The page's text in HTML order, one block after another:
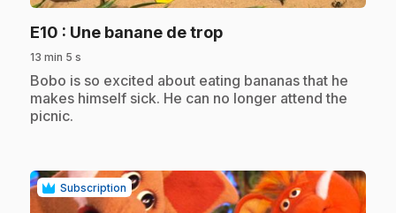
E10 : Une banane de trop.
13 min 5 s
.Bobo is so excited about eating bananas that he
makes himself sick. He can no longer attend the
picnic.
Subscription